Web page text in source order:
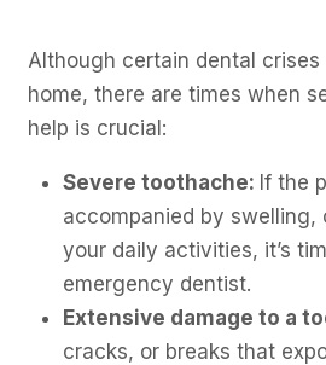
Although certain dental
home, there are times when
help is crucial:
Severe toothache: If the
accompanied by swelling,
your daily activities, it’s
emergency dentist.
Extensive damage to a
cracks, or breaks that